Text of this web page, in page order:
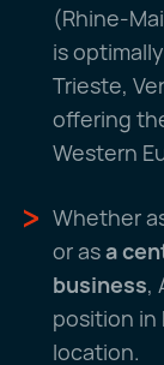
(Rhine-
is
Trieste,
offering
Western
Whether
or asa
business,
position in
location.